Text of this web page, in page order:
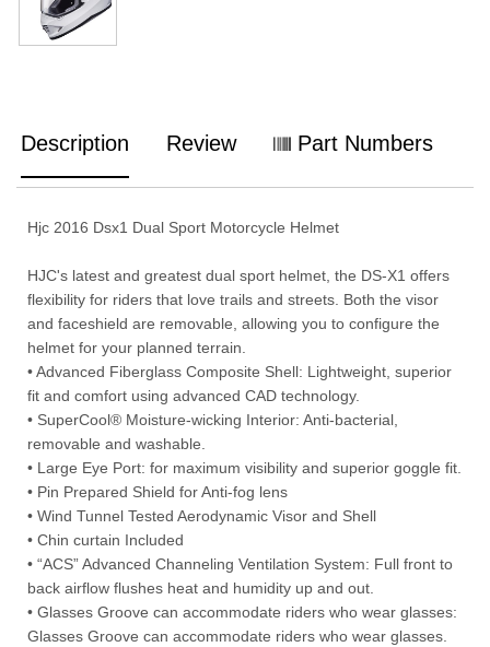
Description Review Part Numbers
Hjc 2016 Dsx1 Dual Sport Motorcycle Helmet
HJC's latest and greatest dual sport helmet, the DS-X1 offers
flexibility for riders that love trails and streets. Both the visor
and faceshield are removable, allowing you to configure the
helmet for your planned terrain.
• Advanced Fiberglass Composite Shell: Lightweight, superior
fit and comfort using advanced CAD technology.
• SuperCool® Moisture-wicking Interior: Anti-bacterial,
removable and washable.
• Large Eye Port: for maximum visibility and superior goggle fit.
• Pin Prepared Shield for Anti-fog lens
• Wind Tunnel Tested Aerodynamic Visor and Shell
• Chin curtain Included
• “ACS” Advanced Channeling Ventilation System: Full front to
back airflow flushes heat and humidity up and out.
• Glasses Groove can accommodate riders who wear glasses:
Glasses Groove can accommodate riders who wear glasses.